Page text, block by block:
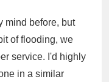
mind before, but
of flooding, we
service. I'd highly
in a similar